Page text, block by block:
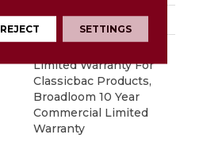
Synthetic, ClassicBac®
Limited Warranty For
Classicbac Products,
Broadloom 10 Year
Commercial Limited
Warranty
REJECT SETTINGS